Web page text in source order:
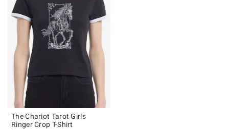
The Chariot Tarot Girls
Ringer Crop T-Shirt